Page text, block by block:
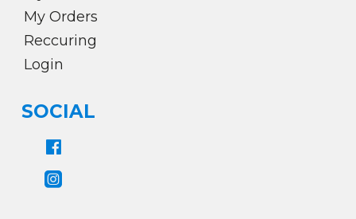
My Orders
Reccuring
Login
SOCIAL